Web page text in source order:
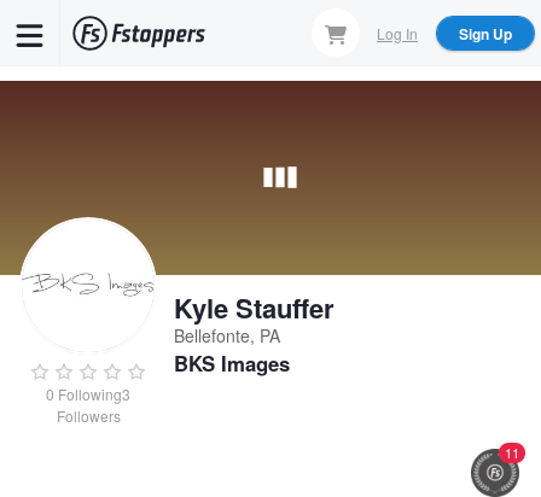
Log In Sign Up
0 Following3
Followers
Kyle Stauffer
Bellefonte, PA
BKS Images
11